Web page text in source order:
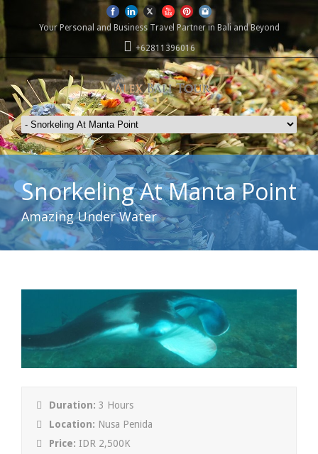
Your Personal and Business Travel Partner in Bali and Beyond
+62811396016
Snorkeling At Manta Point
Amazing Under Water
Duration: 3 Hours
Location: Nusa Penida
Price: IDR 2,500K